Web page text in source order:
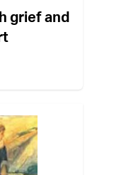
grief and